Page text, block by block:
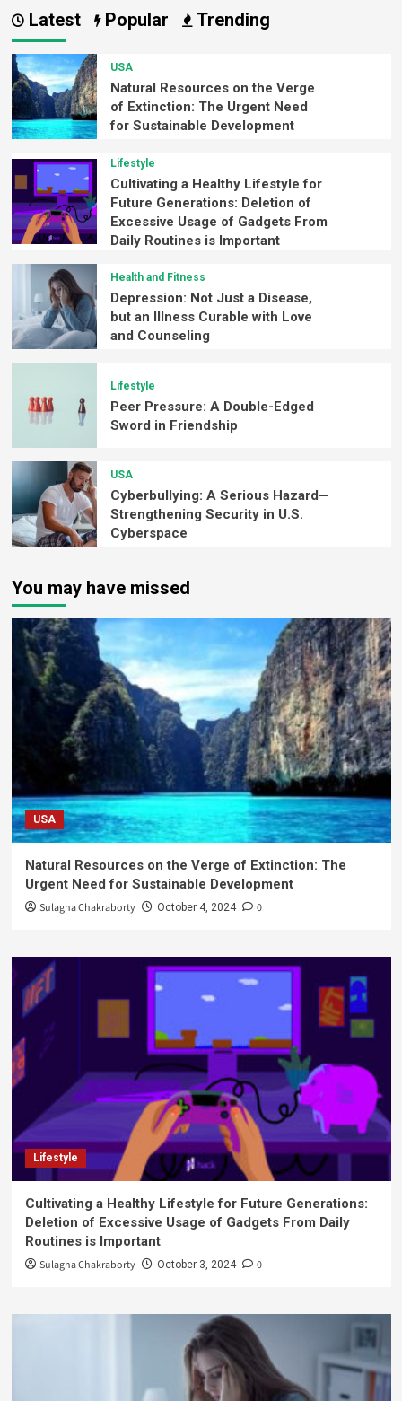
Latest Popular Trending
USA
Natural Resources on the Verge
of Extinction: The Urgent Need
for Sustainable Development
Lifestyle
Cultivating a Healthy Lifestyle for
Future Generations: Deletion of
Excessive Usage of Gadgets From
Daily Routines is Important
Health and Fitness
Depression: Not Just a Disease,
but an Illness Curable with Love
and Counseling
Lifestyle
Peer Pressure: A Double-Edged
Sword in Friendship
USA
Cyberbullying: A Serious Hazard—
Strengthening Security in U.S.
Cyberspace
You may have missed
USA
Natural Resources on the Verge of Extinction: The
Urgent Need for Sustainable Development
Sulagna Chakraborty October 4, 2024 0
Lifestyle
Cultivating a Healthy Lifestyle for Future Generations:
Deletion of Excessive Usage of Gadgets From Daily
Routines is Important
Sulagna Chakraborty October 3, 2024 0